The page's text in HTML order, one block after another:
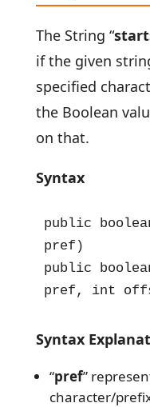
The String “
if the given
specified
the Boolean
on that.
Syntax
public
pref)
public
pref, int
Syntax
“pref”
character/